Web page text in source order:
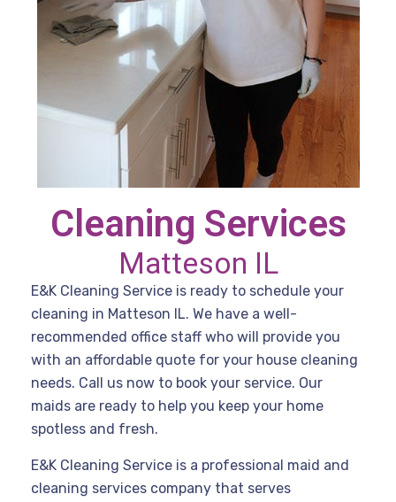
Cleaning Services
Matteson IL
E&K Cleaning Service is ready to schedule your
cleaning in Matteson IL. We have a well-
recommended office staff who will provide you
with an affordable quote for your house cleaning
needs. Call us now to book your service. Our
maids are ready to help you keep your home
spotless and fresh.
E&K Cleaning Service is a professional maid and
cleaning services company that serves